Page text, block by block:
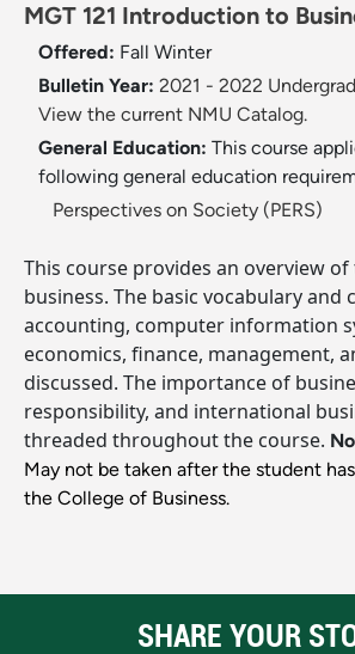
MGT 121 Introduction to
Offered: Fall Winter
Bulletin Year: 2021 - 2022
View the current NMU Catalog.
General Education: This course
following general education
Perspectives on Society (PERS)
This course provides an overview
business. The basic vocabulary and
accounting, computer information
economics, finance, management,
discussed. The importance of
responsibility, and international
threaded throughout the course.
May not be taken after the student
the College of Business.
SHARE YOUR